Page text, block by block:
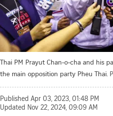
Thai PM Prayut Chan-o-cha and his
the main opposition party Pheu Thai.
Published Apr 03, 2023, 01:48 PM
Updated Nov 22, 2024, 09:09 AM